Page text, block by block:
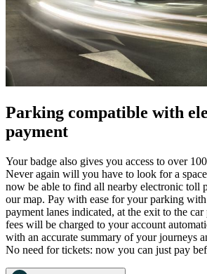
Parking compatible with
payment
Your badge also gives you access to over
Never again will you have to look for a
now be able to find all nearby electronic toll
our map. Pay with ease for your parking
payment lanes indicated, at the exit to the
fees will be charged to your account
with an accurate summary of your journeys
No need for tickets: now you can just pay